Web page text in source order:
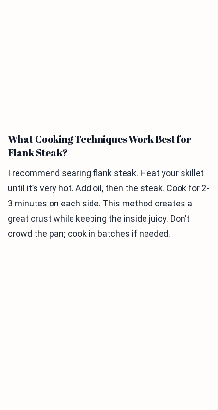
What Cooking Techniques Work Best for
Flank Steak?
I recommend searing flank steak. Heat your skillet
until it’s very hot. Add oil, then the steak. Cook for 2-
3 minutes on each side. This method creates a
great crust while keeping the inside juicy. Don’t
crowd the pan; cook in batches if needed.